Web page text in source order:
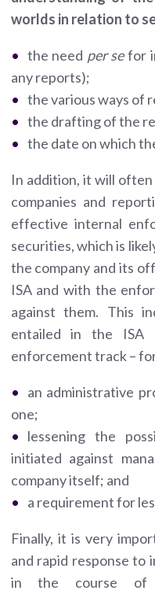
worlds in relation to
the need per sefor
any reports);
the various ways of
the drafting of the
the date on which
In addition, it will
companies and
effective internal
securities, which is
the company and its
ISA and with the
against them. This
entailed in the ISA
enforcement track –
an administrative
one;
lessening the
initiated against
company itself; and
a requirement for
Finally, it is very
and rapid response to
in the course of